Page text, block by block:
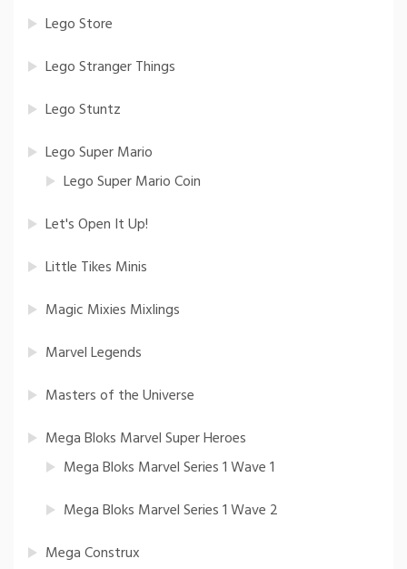
Lego Store
Lego Stranger Things
Lego Stuntz
Lego Super Mario
Lego Super Mario Coin
Let's Open It Up!
Little Tikes Minis
Magic Mixies Mixlings
Marvel Legends
Masters of the Universe
Mega Bloks Marvel Super Heroes
Mega Bloks Marvel Series 1 Wave 1
Mega Bloks Marvel Series 1 Wave 2
Mega Construx